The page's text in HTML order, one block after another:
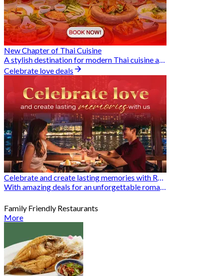
New Chapter of Thai Cuisine
A stylish destination for modern Thai cuisine and memorable dining moments
Celebrate love deals
Celebrate and create lasting memories with Romantic Restaurants
With amazing deals for an unforgettable romantic experience
Family Friendly Restaurants
More